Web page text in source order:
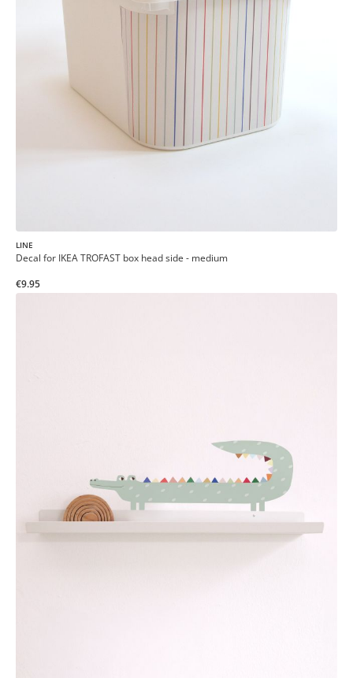
LINE
Decal for IKEA TROFAST box head side - medium
€9.95